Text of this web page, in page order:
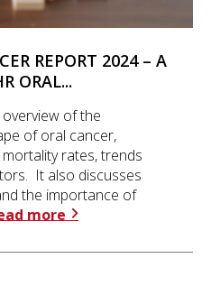
REPORT 2024 – A
ORAL...
of the
of oral cancer,
rates, trends
It also discusses
the importance of
more